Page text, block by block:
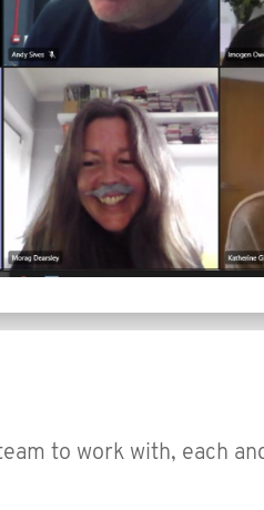
to work with, each